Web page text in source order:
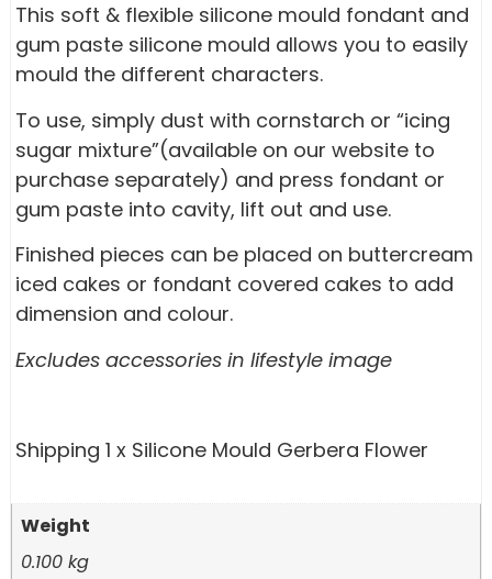
This soft & flexible silicone mould fondant and
gum paste silicone mould allows you to easily
mould the different characters.
To use, simply dust with cornstarch or “icing
sugar mixture”(available on our website to
purchase separately) and press fondant or
gum paste into cavity, lift out and use.
Finished pieces can be placed on buttercream
iced cakes or fondant covered cakes to add
dimension and colour.
Excludes accessories in lifestyle image
Shipping 1 x Silicone Mould Gerbera Flower
Weight
0.100 kg